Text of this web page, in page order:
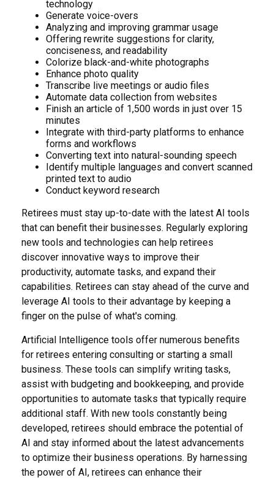
technology
Generate voice-overs
Analyzing and improving grammar usage
Offering rewrite suggestions for clarity,
conciseness, and readability
Colorize black-and-white photographs
Enhance photo quality
Transcribe live meetings or audio files
Automate data collection from websites
Finish an article of 1,500 words in just over 15
minutes
Integrate with third-party platforms to enhance
forms and workflows
Converting text into natural-sounding speech
Identify multiple languages and convert scanned
printed text to audio
Conduct keyword research
Retirees must stay up-to-date with the latest AI tools
that can benefit their businesses. Regularly exploring
new tools and technologies can help retirees
discover innovative ways to improve their
productivity, automate tasks, and expand their
capabilities. Retirees can stay ahead of the curve and
leverage AI tools to their advantage by keeping a
finger on the pulse of what's coming.
Artificial Intelligence tools offer numerous benefits
for retirees entering consulting or starting a small
business. These tools can simplify writing tasks,
assist with budgeting and bookkeeping, and provide
opportunities to automate tasks that typically require
additional staff. With new tools constantly being
developed, retirees should embrace the potential of
AI and stay informed about the latest advancements
to optimize their business operations. By harnessing
the power of AI, retirees can enhance their